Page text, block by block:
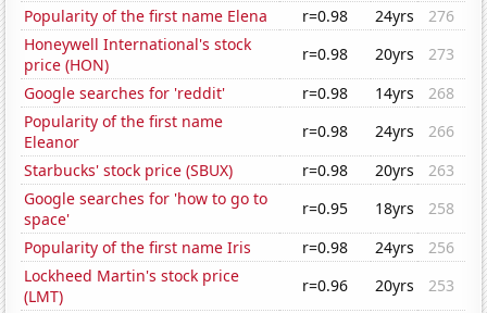
Popularity of the first name Elena
r=0.98 24yrs
276
Honeywell International's stock
price (HON)
r=0.98 20yrs
273
Google searches for 'reddit'
r=0.98 14yrs
268
Popularity of the first name
Eleanor
r=0.98 24yrs
266
Starbucks' stock price (SBUX)
r=0.98 20yrs
263
Google searches for 'how to go to
space'
r=0.95 18yrs
258
Popularity of the first name Iris
r=0.98 24yrs
256
Lockheed Martin's stock price
(LMT)
r=0.96 20yrs
253